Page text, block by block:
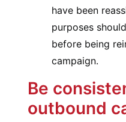
have been
purposes
before being
campaign.
Be
outbound